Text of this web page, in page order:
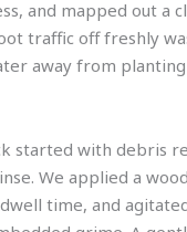
and mapped out a
traffic off freshly
away from
started with debris
We applied a
time, and